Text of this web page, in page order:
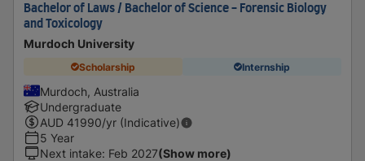
Bachelor of Laws / Bachelor of Science - Forensic Biology
and Toxicology
Murdoch University
Scholarship Internship
Murdoch, Australia
Undergraduate
AUD 41990/yr (Indicative)
5 Year
Next intake: Feb 2027(Show more)